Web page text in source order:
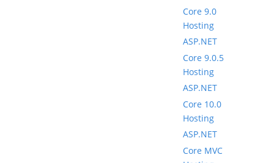
Core 9.0
Hosting
ASP.NET
Core 9.0.5
Hosting
ASP.NET
Core 10.0
Hosting
ASP.NET
Core MVC